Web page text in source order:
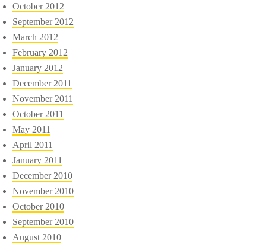
October 2012
September 2012
March 2012
February 2012
January 2012
December 2011
November 2011
October 2011
May 2011
April 2011
January 2011
December 2010
November 2010
October 2010
September 2010
August 2010